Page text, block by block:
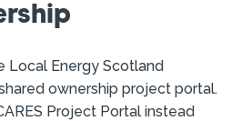
Local Energy Scotland
ownership project portal.
Project Portal instead